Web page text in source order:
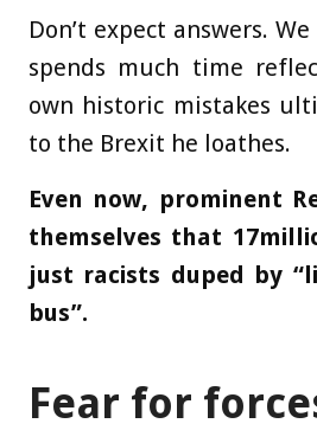
Don’t expect answers.
spends much time
own historic mistakes
to the Brexit he loathes.
Even now, prominent
themselves that
just racists duped by
bus”.
Fear for